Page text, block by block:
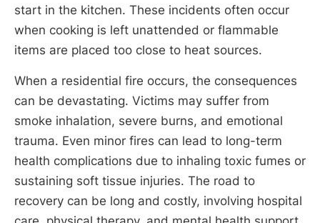
start in the kitchen. These incidents often occur
when cooking is left unattended or flammable
items are placed too close to heat sources.
When a residential fire occurs, the consequences
can be devastating. Victims may suffer from
smoke inhalation, severe burns, and emotional
trauma. Even minor fires can lead to long-term
health complications due to inhaling toxic fumes or
sustaining soft tissue injuries. The road to
recovery can be long and costly, involving hospital